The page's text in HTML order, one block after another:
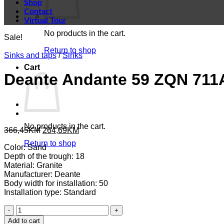
No products in the cart.
Return to shop
Cart
No products in the cart.
Return to shop
Shop
Contact
Virtual Tour
Sale!
Sinks and taps / Sinks
Deante Andante 59 ZQN
366,45KMOriginal
price
was:
366,45KM.
264,69KMCurrent
264,69KM.
Color: Sand
Depth of the trough: 18
Material: Granite
Manufacturer: Deante
Body width for installation: 50
Installation type: Standard
Deante
Andante
Add to cart